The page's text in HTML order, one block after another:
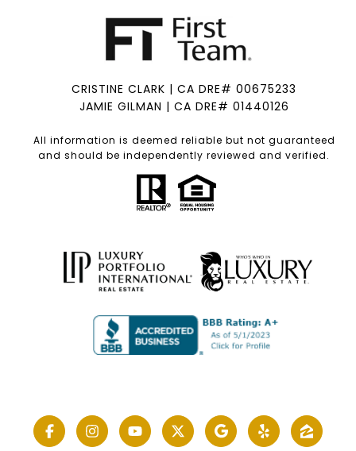
CRISTINE CLARK | CA DRE# 00675233
JAMIE GILMAN | CA DRE# 01440126
All information is deemed reliable but not guaranteed
and should be independently reviewed and verified.